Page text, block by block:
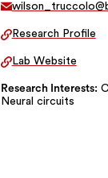
Research Profile
Lab Website
Research Interests
Neural circuits